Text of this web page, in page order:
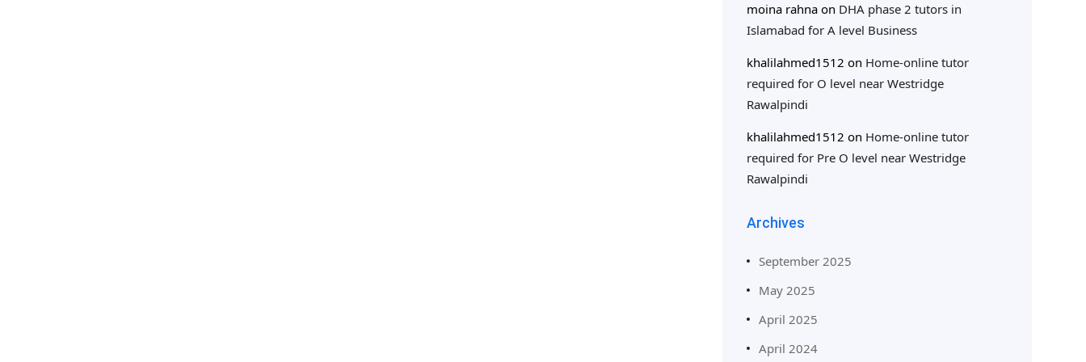
moina rahnaon DHA phase 2 tutors in
Islamabad for A level Business
khalilahmed1512 on Home-online tutor
required for O level near Westridge
Rawalpindi
khalilahmed1512 on Home-online tutor
required for Pre O level near Westridge
Rawalpindi
Archives
September 2025
May 2025
April 2025
April 2024